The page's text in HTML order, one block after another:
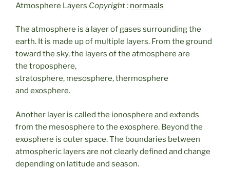
Atmosphere Layers Copyright : normaals
The atmosphere is a layer of gases surrounding the
earth. It is made up of multiple layers. From the ground
toward the sky, the layers of the atmosphere are
the troposphere,
stratosphere, mesosphere, thermosphere
and exosphere.
Another layer is called the ionosphere and extends
from the mesosphere to the exosphere. Beyond the
exosphere is outer space. The boundaries between
atmospheric layers are not clearly defined and change
depending on latitude and season.